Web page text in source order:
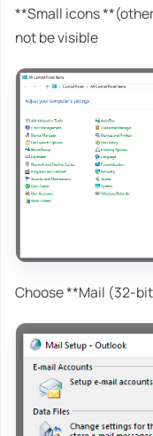
**Small icons
not be visible
Choose **Mail (32-